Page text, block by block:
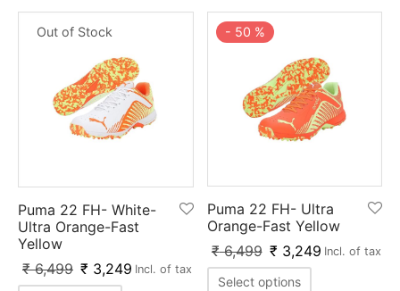
Out of Stock
Puma 22 FH- White-
Ultra Orange-Fast
Yellow
₹6,499 ₹ 3,249 Incl. of tax
- 50 %
Puma 22 FH- Ultra
Orange-Fast Yellow
₹6,499 ₹ 3,249 Incl. of tax
Select options